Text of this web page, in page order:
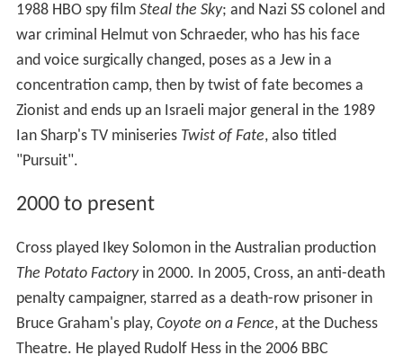
1988 HBO spy film Steal the Sky; and Nazi SS colonel and
war criminal Helmut von Schraeder, who has his face
and voice surgically changed, poses as a Jew in a
concentration camp, then by twist of fate becomes a
Zionist and ends up an Israeli major general in the 1989
Ian Sharp's TV miniseries Twist of Fate, also titled
"Pursuit".
2000 to present
Cross played Ikey Solomon in the Australian production
The Potato Factoryin 2000. In 2005, Cross, an anti-death
penalty campaigner, starred as a death-row prisoner in
Bruce Graham's play, Coyote on a Fence, at the Duchess
Theatre. He played Rudolf Hess in the 2006 BBC